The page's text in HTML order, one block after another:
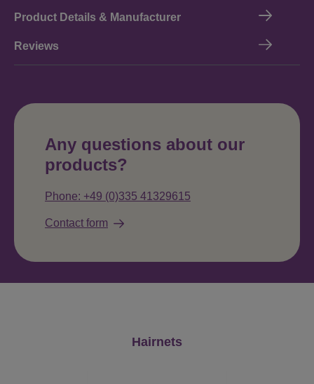
Product Details & Manufacturer
Reviews
Any questions about our
products?
Phone: +49 (0)335 41329615
Contact form
Hairnets